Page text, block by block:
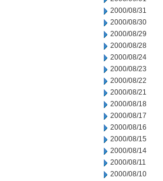
2000/08/31
2000/08/30
2000/08/29
2000/08/28
2000/08/24
2000/08/23
2000/08/22
2000/08/21
2000/08/18
2000/08/17
2000/08/16
2000/08/15
2000/08/14
2000/08/11
2000/08/10